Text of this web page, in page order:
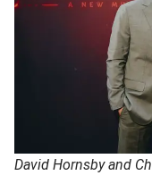
David Hornsby and